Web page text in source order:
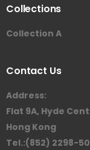
Collections
Collection A
Contact Us
Address:
Flat 9A, Hyde
Hong Kong
Tel.:(852) 2298-